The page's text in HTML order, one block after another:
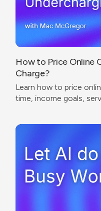
How to Price Online
Charge?
Learn how to price
time, income goals,